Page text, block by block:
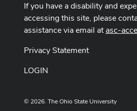
If you have a disability and
accessing this site, please
assistance via email atasc-
Privacy Statement
LOGIN
© 2026. The Ohio State University